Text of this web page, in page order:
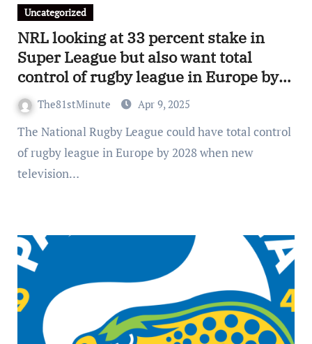
Uncategorized
NRL looking at 33 percent stake in
Super League but also want total
control of rugby league in Europe by
2028The81stMinute Apr 9, 2025
The National Rugby League could have total control
of rugby league in Europe by 2028 when new
television…